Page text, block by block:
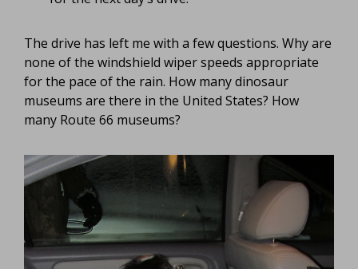
The drive has left me with a few questions. Why are
none of the windshield wiper speeds appropriate
for the pace of the rain. How many dinosaur
museums are there in the United States? How
many Route 66 museums?